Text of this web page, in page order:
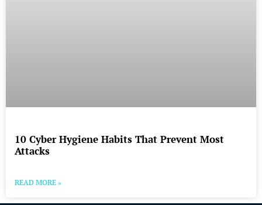
10 Cyber Hygiene Habits That Prevent Most
Attacks
READ MORE »